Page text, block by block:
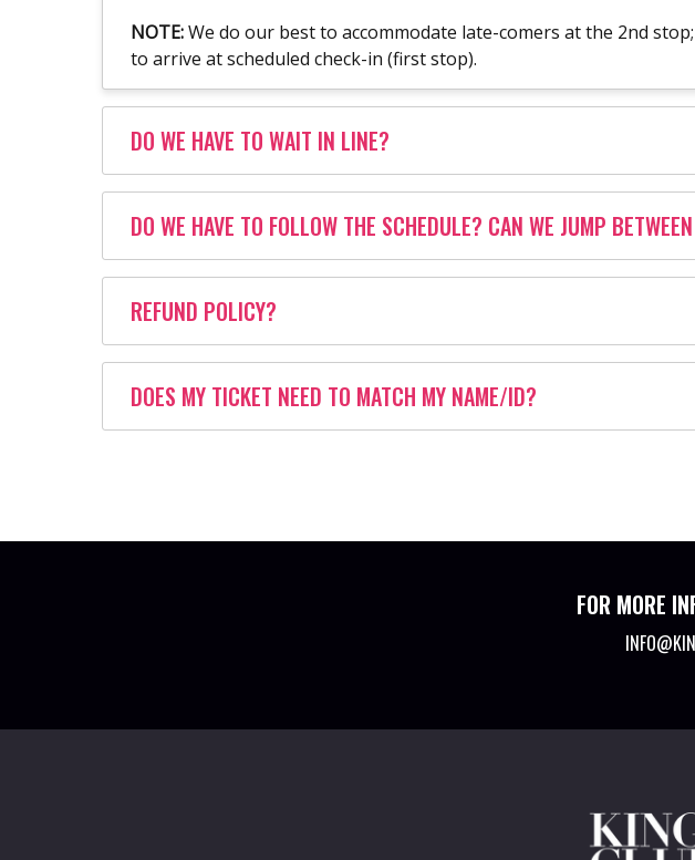
NOTE:We do our best to accommodate late-comers at the 2nd
to arrive at scheduled check-in (first stop).
DO WE HAVE TO WAIT IN LINE?
DO WE HAVE TO FOLLOW THE SCHEDULE? CAN WE JUMP
REFUND POLICY?
DOES MY TICKET NEED TO MATCH MY NAME/ID?
FOR MORE